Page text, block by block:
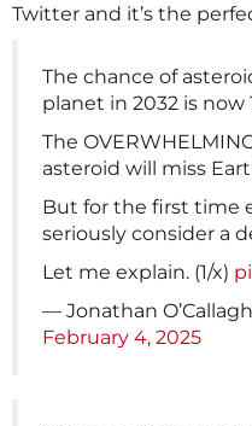
Twitter and it’s the
The chance of
planet in 2032 is now
The
asteroid will miss
But for the first time
seriously consider a
Let me explain. (1/x)
— Jonathan
February 4, 2025